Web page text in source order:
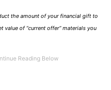
the amount of your financial gift to
value of “current offer” materials you